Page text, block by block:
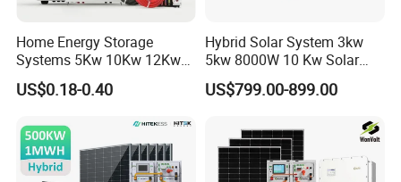
Home Energy Storage
Systems 5Kw 10Kw 12Kw
20Kw All In One Inverter
Hybrid Off Grid Solar Energy
US$0.18-0.40
Hybrid Solar System 3kw
5kw 8000W 10 Kw Solar
Panel Complete System Kit
for Home
US$799.00-899.00